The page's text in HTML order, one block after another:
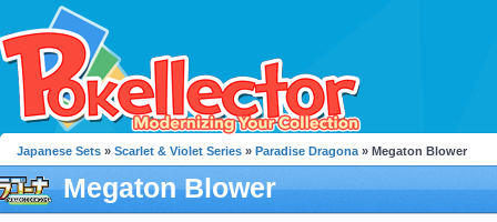
Japanese Sets » Scarlet & Violet Series » Paradise Dragona » Megaton Blower
Megaton Blower